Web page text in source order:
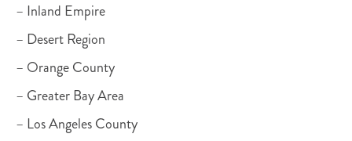
– Inland Empire
– Desert Region
– Orange County
– Greater Bay Area
– Los Angeles County